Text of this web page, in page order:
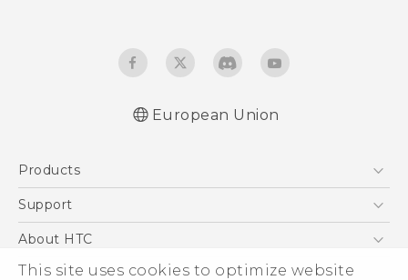
This site uses cookies to optimize website
European Union
Products
5G
Support
Support Center
eCommerce Support
About HTC
ESG